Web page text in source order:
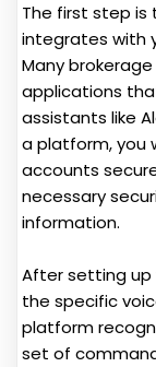
The first step
integrates with
Many
applications
assistants like
a platform, you
accounts
necessary
information.
After setting up
the specific
platform
set of